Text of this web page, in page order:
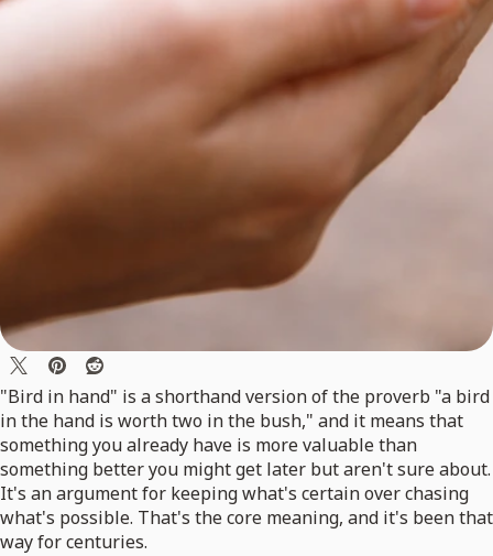
"Bird in hand" is a shorthand version of the proverb "a bird
in the hand is worth two in the bush," and it means that
something you already have is more valuable than
something better you might get later but aren't sure about.
It's an argument for keeping what's certain over chasing
what's possible. That's the core meaning, and it's been that
way for centuries.